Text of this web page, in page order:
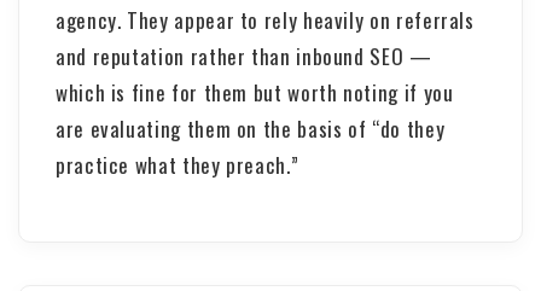
agency. They appear to rely heavily on referrals
and reputation rather than inbound SEO —
which is fine for them but worth noting if you
are evaluating them on the basis of “do they
practice what they preach.”